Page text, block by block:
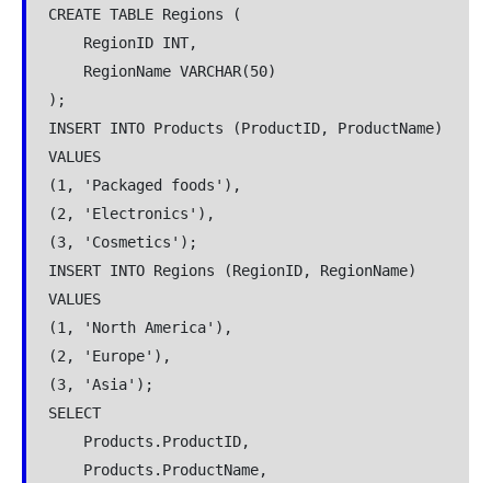
CREATE TABLE Regions (
    RegionID INT,
    RegionName VARCHAR(50)
);
INSERT INTO Products (ProductID, ProductName)
VALUES
(1, 'Packaged foods'),
(2, 'Electronics'),
(3, 'Cosmetics');
INSERT INTO Regions (RegionID, RegionName)
VALUES
(1, 'North America'),
(2, 'Europe'),
(3, 'Asia');
SELECT
    Products.ProductID,
    Products.ProductName,